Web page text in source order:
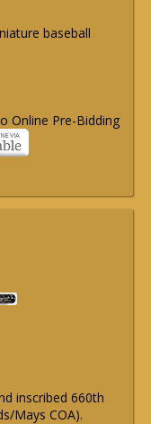
baseball
Online Pre-Bidding
inscribed 660th
Mays COA).